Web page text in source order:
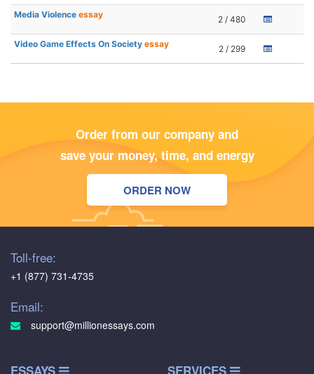
Media Violence essay 2 / 480
Video Game Effects On Society essay 2 / 299
Order from our company and
save your money, time, and energy
ORDER NOW
Toll-free:
+1 (877) 731-4735
Email:
support@millionessays.com